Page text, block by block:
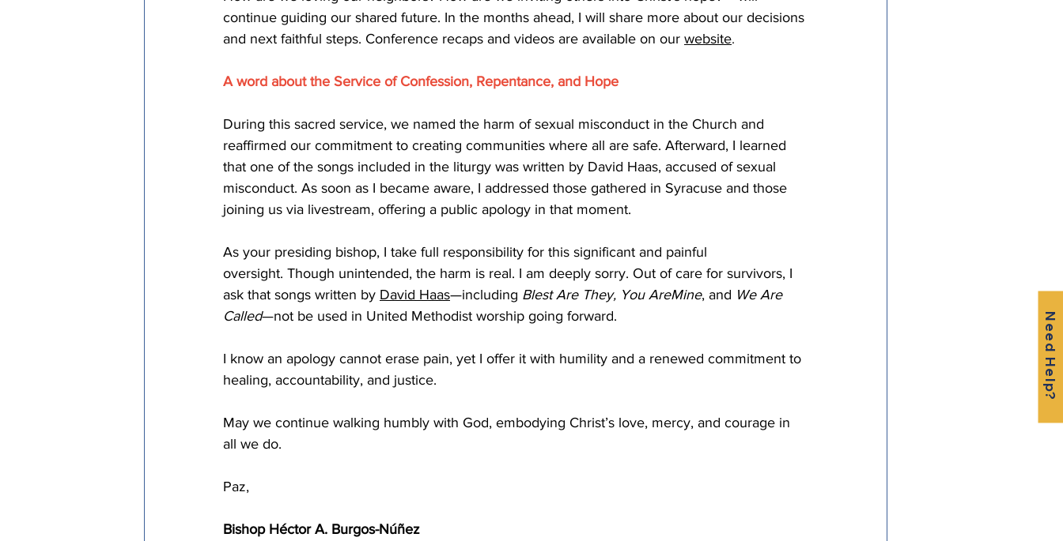
Need Help?
continue guiding our shared future. In the months ahead, I will share more about our decisions
and next faithful steps. Conference recaps and videos are available on our website.
A word about the Service of Confession, Repentance, and Hope
During this sacred service, we named the harm of sexual misconduct in the Church and
reaffirmed our commitment to creating communities where all are safe. Afterward, I learned
that one of the songs included in the liturgy was written by David Haas, accused of sexual
misconduct. As soon as I became aware, I addressed those gathered in Syracuse and those
joining us via livestream, offering a public apology in that moment. ﻿﻿
As your presiding bishop, I take full responsibility for this significant and painful
oversight. Though unintended, the harm is real. I am deeply sorry. Out of care for survivors, I
ask that songs written by David Haas—including Blest Are They, You AreMine, and We Are
Called—not be used in United Methodist worship going forward. ﻿﻿
I know an apology cannot erase pain, yet I offer it with humility and a renewed commitment to
healing, accountability, and justice.
May we continue walking humbly with God, embodying Christ’s love, mercy, and courage in
all we do.
Paz,
Bishop Héctor A. Burgos-Núñez